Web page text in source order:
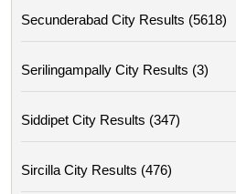
Secunderabad City Results (5618)
Serilingampally City Results (3)
Siddipet City Results (347)
Sircilla City Results (476)